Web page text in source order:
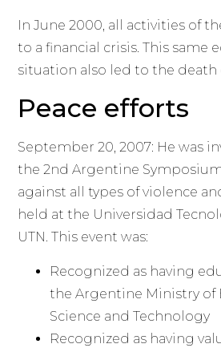
In June 2000, all activities of
to a financial crisis. This same
situation also led to the death
Peace efforts
September 20, 2007: He was
the 2nd Argentine
against all types of violence
held at the Universidad
UTN. This event was:
Recognized as having
the Argentine Ministry of
Science and Technology
Recognized as having